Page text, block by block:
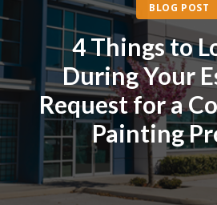
BLOG POST
4 Things to
During Your
Request for a
Painting